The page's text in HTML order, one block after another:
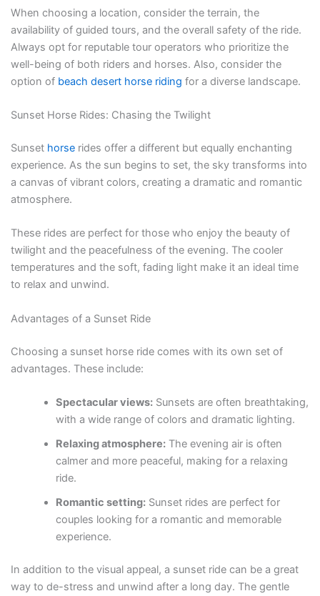
When choosing a location, consider the terrain, the
availability of guided tours, and the overall safety of the ride.
Always opt for reputable tour operators who prioritize the
well-being of both riders and horses. Also, consider the
option of beach desert horse riding for a diverse landscape.
Sunset Horse Rides: Chasing the Twilight
Sunsethorserides offer a different but equally enchanting
experience. As the sun begins to set, the sky transforms into
a canvas of vibrant colors, creating a dramatic and romantic
atmosphere.
These rides are perfect for those who enjoy the beauty of
twilight and the peacefulness of the evening. The cooler
temperatures and the soft, fading light make it an ideal time
to relax and unwind.
Advantages of a Sunset Ride
Choosing a sunset horse ride comes with its own set of
advantages. These include:
Spectacular views: Sunsets are often breathtaking,
with a wide range of colors and dramatic lighting.
Relaxing atmosphere: The evening air is often
calmer and more peaceful, making for a relaxing
ride.
Romantic setting: Sunset rides are perfect for
couples looking for a romantic and memorable
experience.
In addition to the visual appeal, a sunset ride can be a great
way to de-stress and unwind after a long day. The gentle